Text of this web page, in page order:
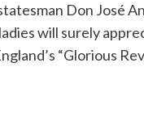
Don José
will surely
“Glorious